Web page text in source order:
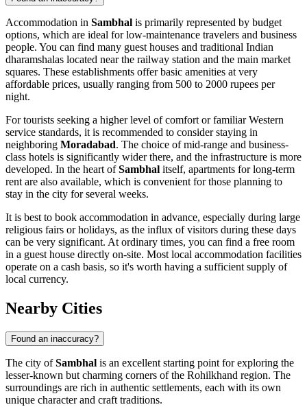
Accommodation in Sambhal is primarily represented by budget
options, which are ideal for low-maintenance travelers and business
people. You can find many guest houses and traditional Indian
dharamshalas located near the railway station and the main market
squares. These establishments offer basic amenities at very
affordable prices, usually ranging from 500 to 2000 rupees per
night.
For tourists seeking a higher level of comfort or familiar Western
service standards, it is recommended to consider staying in
neighboring Moradabad. The choice of mid-range and business-
class hotels is significantly wider there, and the infrastructure is more
developed. In the heart ofSambhal itself, apartments for long-term
rent are also available, which is convenient for those planning to
stay in the city for several weeks.
It is best to book accommodation in advance, especially during large
religious fairs or holidays, as the influx of visitors during these days
can be very significant. At ordinary times, you can find a free room
in a guest house directly on-site. Most local accommodation facilities
operate on a cash basis, so it's worth having a sufficient supply of
local currency.
Nearby Cities
Found an inaccuracy?
The city ofSambhal is an excellent starting point for exploring the
lesser-known but charming corners of the Rohilkhand region. The
surroundings are rich in authentic settlements, each with its own
unique character and craft traditions.